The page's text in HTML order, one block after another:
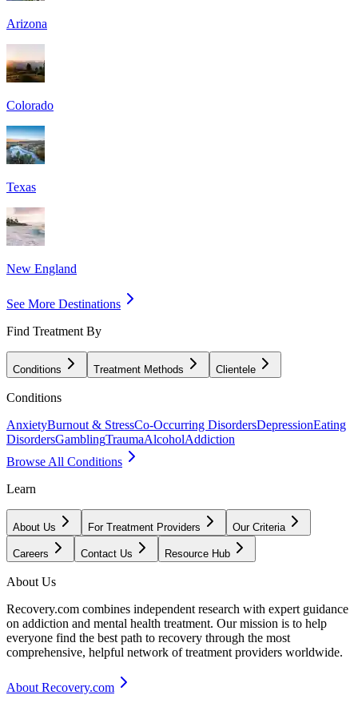
Arizona
Colorado
Texas
New England
See More Destinations
Find Treatment By
Conditions Treatment Methods Clientele
Conditions
AnxietyBurnout & StressCo-Occurring DisordersDepressionEating
DisordersGamblingTraumaAlcoholAddiction
Browse All Conditions
Learn
About Us For Treatment Providers Our Criteria
Careers Contact Us Resource Hub
About Us
Recovery.com combines independent research with expert guidance
on addiction and mental health treatment. Our mission is to help
everyone find the best path to recovery through the most
comprehensive, helpful network of treatment providers worldwide.
About Recovery.com